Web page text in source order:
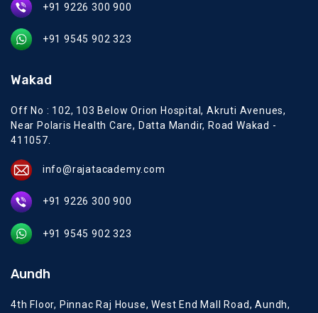
+91 9226 300 900
+91 9545 902 323
Wakad
Off No : 102, 103 Below Orion Hospital, Akruti Avenues,
Near Polaris Health Care, Datta Mandir, Road Wakad -
411057.
info@rajatacademy.com
+91 9226 300 900
+91 9545 902 323
Aundh
4th Floor, Pinnac Raj House, West End Mall Road, Aundh,